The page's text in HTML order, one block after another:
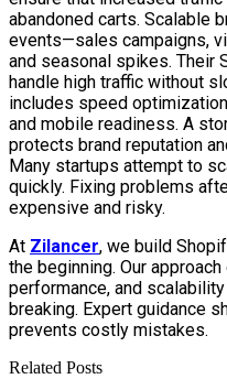
abandoned carts. Scalable
events—sales campaigns,
and seasonal spikes. Their
handle high traffic without
includes speed
and mobile readiness. A
protects brand reputation
Many startups attempt to
quickly. Fixing problems
expensive and risky.
At Zilancer, we build
the beginning. Our
performance, and
breaking. Expert guidance
prevents costly mistakes.
Related Posts